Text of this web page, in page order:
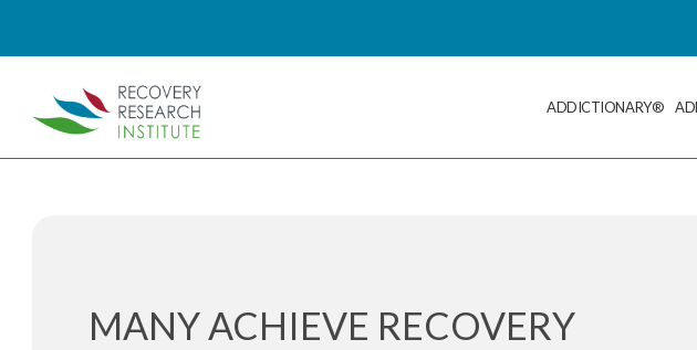
ADDICTIONARY®
MANY ACHIEVE RECOVERY